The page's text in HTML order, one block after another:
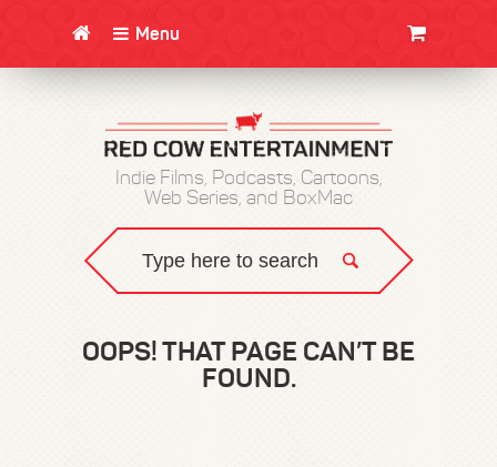
Menu
Indie Films, Podcasts, Cartoons,
Web Series, and BoxMac
OOPS! THAT PAGE CAN’T BE
FOUND.